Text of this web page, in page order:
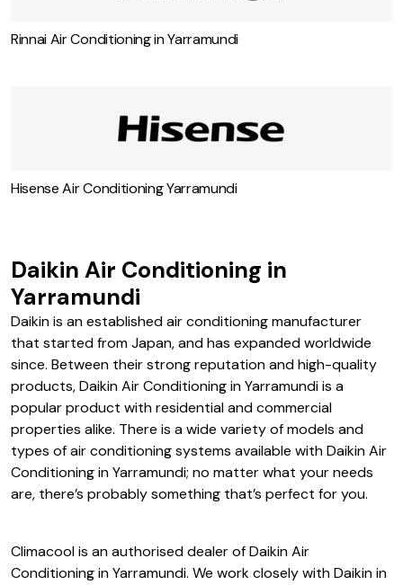
Rinnai Air Conditioning in Yarramundi
Hisense Air Conditioning Yarramundi
Daikin Air Conditioning in
Yarramundi
Daikin is an established air conditioning manufacturer
that started from Japan, and has expanded worldwide
since. Between their strong reputation and high-quality
products, Daikin Air Conditioning in Yarramundi is a
popular product with residential and commercial
properties alike. There is a wide variety of models and
types of air conditioning systems available with Daikin Air
Conditioning in Yarramundi; no matter what your needs
are, there’s probably something that’s perfect for you.
Climacool is an authorised dealer of Daikin Air
Conditioning in Yarramundi. We work closely with Daikin in